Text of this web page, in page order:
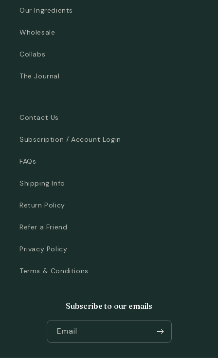
Our Ingredients
Wholesale
Collabs
The Journal
Contact Us
Subscription / Account Login
FAQs
Shipping Info
Return Policy
Refer a Friend
Privacy Policy
Terms & Conditions
Subscribe to our emails
Email